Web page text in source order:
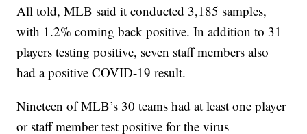
All told, MLB said it conducted 3,185 samples,
with 1.2% coming back positive. In addition to 31
players testing positive, seven staff members also
had a positive COVID-19 result.
Nineteen of MLB’s 30 teams had at least one player
or staff member test positive for the virus